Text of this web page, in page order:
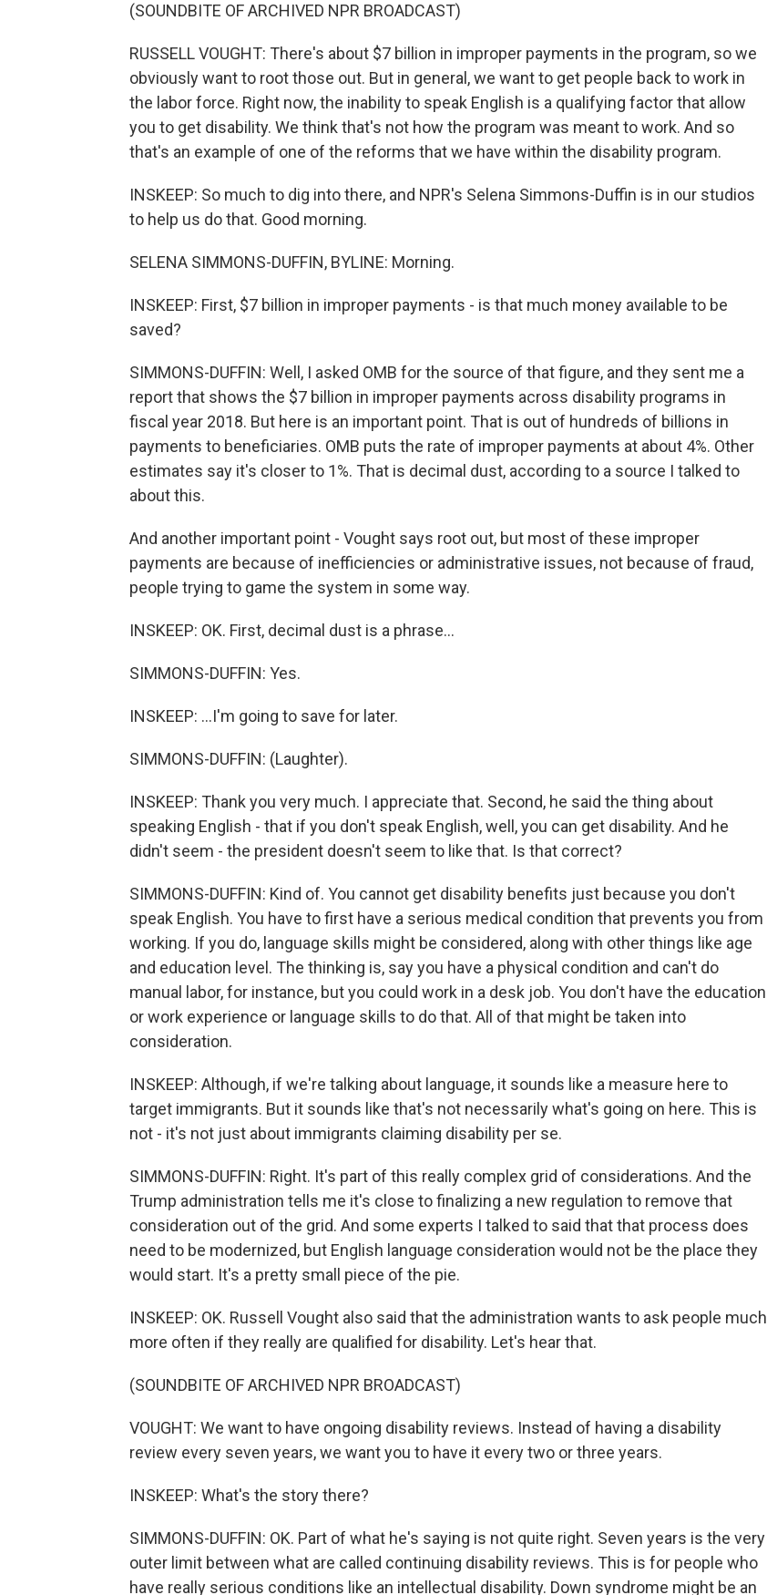
(SOUNDBITE OF ARCHIVED NPR BROADCAST)
RUSSELL VOUGHT: There's about $7 billion in improper payments in the program, so we
obviously want to root those out. But in general, we want to get people back to work in
the labor force. Right now, the inability to speak English is a qualifying factor that allow
you to get disability. We think that's not how the program was meant to work. And so
that's an example of one of the reforms that we have within the disability program.
INSKEEP: So much to dig into there, and NPR's Selena Simmons-Duffin is in our studios
to help us do that. Good morning.
SELENA SIMMONS-DUFFIN, BYLINE: Morning.
INSKEEP: First, $7 billion in improper payments - is that much money available to be
saved?
SIMMONS-DUFFIN: Well, I asked OMB for the source of that figure, and they sent me a
report that shows the $7 billion in improper payments across disability programs in
fiscal year 2018. But here is an important point. That is out of hundreds of billions in
payments to beneficiaries. OMB puts the rate of improper payments at about 4%. Other
estimates say it's closer to 1%. That is decimal dust, according to a source I talked to
about this.
And another important point - Vought says root out, but most of these improper
payments are because of inefficiencies or administrative issues, not because of fraud,
people trying to game the system in some way.
INSKEEP: OK. First, decimal dust is a phrase...
SIMMONS-DUFFIN: Yes.
INSKEEP: ...I'm going to save for later.
SIMMONS-DUFFIN: (Laughter).
INSKEEP: Thank you very much. I appreciate that. Second, he said the thing about
speaking English - that if you don't speak English, well, you can get disability. And he
didn't seem - the president doesn't seem to like that. Is that correct?
SIMMONS-DUFFIN: Kind of. You cannot get disability benefits just because you don't
speak English. You have to first have a serious medical condition that prevents you from
working. If you do, language skills might be considered, along with other things like age
and education level. The thinking is, say you have a physical condition and can't do
manual labor, for instance, but you could work in a desk job. You don't have the education
or work experience or language skills to do that. All of that might be taken into
consideration.
INSKEEP: Although, if we're talking about language, it sounds like a measure here to
target immigrants. But it sounds like that's not necessarily what's going on here. This is
not - it's not just about immigrants claiming disability per se.
SIMMONS-DUFFIN: Right. It's part of this really complex grid of considerations. And the
Trump administration tells me it's close to finalizing a new regulation to remove that
consideration out of the grid. And some experts I talked to said that that process does
need to be modernized, but English language consideration would not be the place they
would start. It's a pretty small piece of the pie.
INSKEEP: OK. Russell Vought also said that the administration wants to ask people much
more often if they really are qualified for disability. Let's hear that.
(SOUNDBITE OF ARCHIVED NPR BROADCAST)
VOUGHT: We want to have ongoing disability reviews. Instead of having a disability
review every seven years, we want you to have it every two or three years.
INSKEEP: What's the story there?
SIMMONS-DUFFIN: OK. Part of what he's saying is not quite right. Seven years is the very
outer limit between what are called continuing disability reviews. This is for people who
have really serious conditions like an intellectual disability. Down syndrome might be an